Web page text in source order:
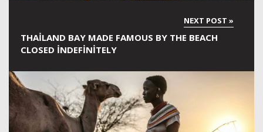
THAILAND BAY MADE FAMOUS BY THE BEACH
CLOSED INDEFINITELY